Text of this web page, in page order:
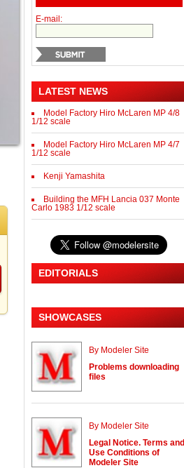
E-mail:
LATEST NEWS
Model Factory Hiro McLaren MP 4/8
1/12 scale
Model Factory Hiro McLaren MP 4/7
1/12 scale
Kenji Yamashita
Building the MFH Lancia 037 Monte
Carlo 1983 1/12 scale
EDITORIALS
SHOWCASES
By Modeler Site
Problems downloading
files
By Modeler Site
Legal Notice. Terms and
Use Conditions of
Modeler Site